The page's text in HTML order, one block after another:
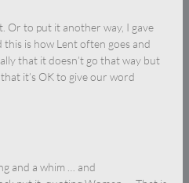
Or to put it another way, I gave
is how Lent often goes and
that it doesn’t go that way but
it’s OK to give our word
and a whim … and